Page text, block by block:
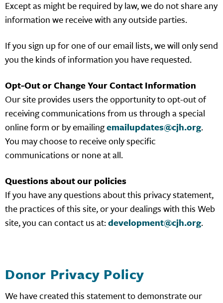
Except as might be required by law, we do not share any
information we receive with any outside parties.
If you sign up for one of our email lists, we will only send
you the kinds of information you have requested.
Opt-Out or Change Your Contact Information
Our site provides users the opportunity to opt-out of
receiving communications from us through a special
online form or by emailingemailupdates@cjh.org.
You may choose to receive only specific
communications or none at all.
Questions about our policies
If you have any questions about this privacy statement,
the practices of this site, or your dealings with this Web
site, you can contact us at:development@cjh.org.
Donor Privacy Policy
We have created this statement to demonstrate our